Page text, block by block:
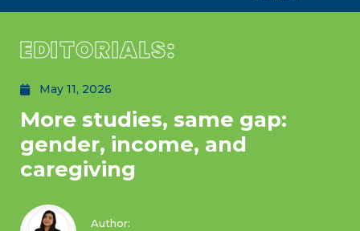
EDITORIALS:
May 11, 2026
More studies, same gap:
gender, income, and
caregiving
Author: